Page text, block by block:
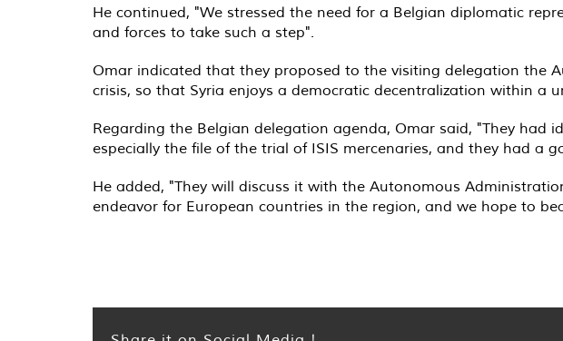
He continued, "We stressed the need for a Belgian diplomatic
and forces to take such a step."
Omar indicated that they proposed to the visiting delegation the
crisis, so that Syria enjoys a democratic decentralization within a
Regarding the Belgian delegation agenda, Omar said, "They
especially the file of the trial of ISIS mercenaries, and they had a
He added, "They will discuss it with the Autonomous
endeavor for European countries in the region, and we hope to